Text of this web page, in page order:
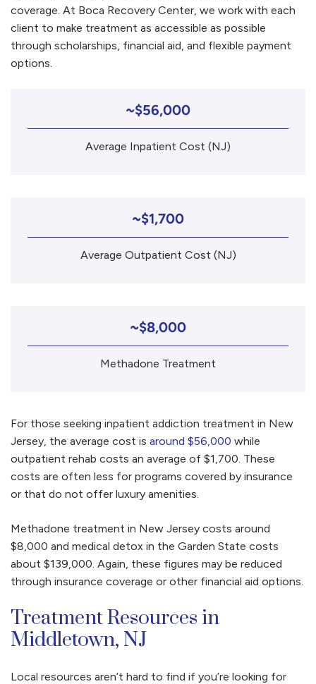
coverage. At Boca Recovery Center, we work with each
client to make treatment as accessible as possible
through scholarships, financial aid, and flexible payment
options.
~$56,000
Average Inpatient Cost (NJ)
~$1,700
Average Outpatient Cost (NJ)
~$8,000
Methadone Treatment
For those seeking inpatient addiction treatment in New
Jersey, the average cost is around $56,000 while
outpatient rehab costs an average of $1,700. These
costs are often less for programs covered by insurance
or that do not offer luxury amenities.
Methadone treatment in New Jersey costs around
$8,000 and medical detox in the Garden State costs
about $139,000. Again, these figures may be reduced
through insurance coverage or other financial aid options.
Treatment Resources in
Middletown, NJ
Local resources aren’t hard to find if you’re looking for